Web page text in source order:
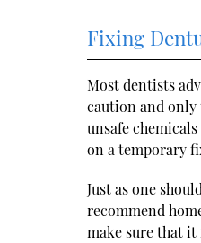
Fixing
Most dentists
caution and
unsafe
on a temporary
Just as one
recommend
make sure that it